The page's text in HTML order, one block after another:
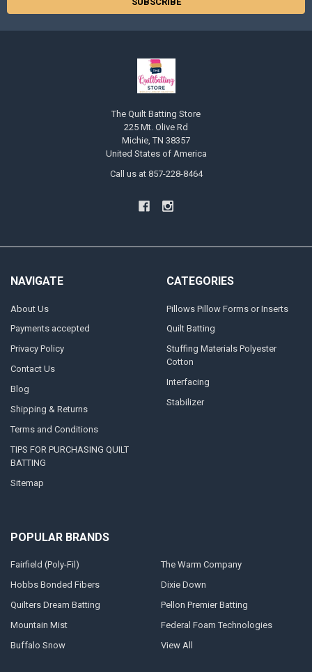
The Quilt Batting Store
225 Mt. Olive Rd
Michie, TN 38357
United States of America
Call us at 857-228-8464
NAVIGATE
About Us
Payments accepted
Privacy Policy
Contact Us
Blog
Shipping & Returns
Terms and Conditions
TIPS FOR PURCHASING QUILT
BATTING
Sitemap
CATEGORIES
Pillows Pillow Forms or Inserts
Quilt Batting
Stuffing Materials Polyester
Cotton
Interfacing
Stabilizer
POPULAR BRANDS
Fairfield (Poly-Fil)
Hobbs Bonded Fibers
Quilters Dream Batting
Mountain Mist
Buffalo Snow
The Warm Company
Dixie Down
Pellon Premier Batting
Federal Foam Technologies
View All